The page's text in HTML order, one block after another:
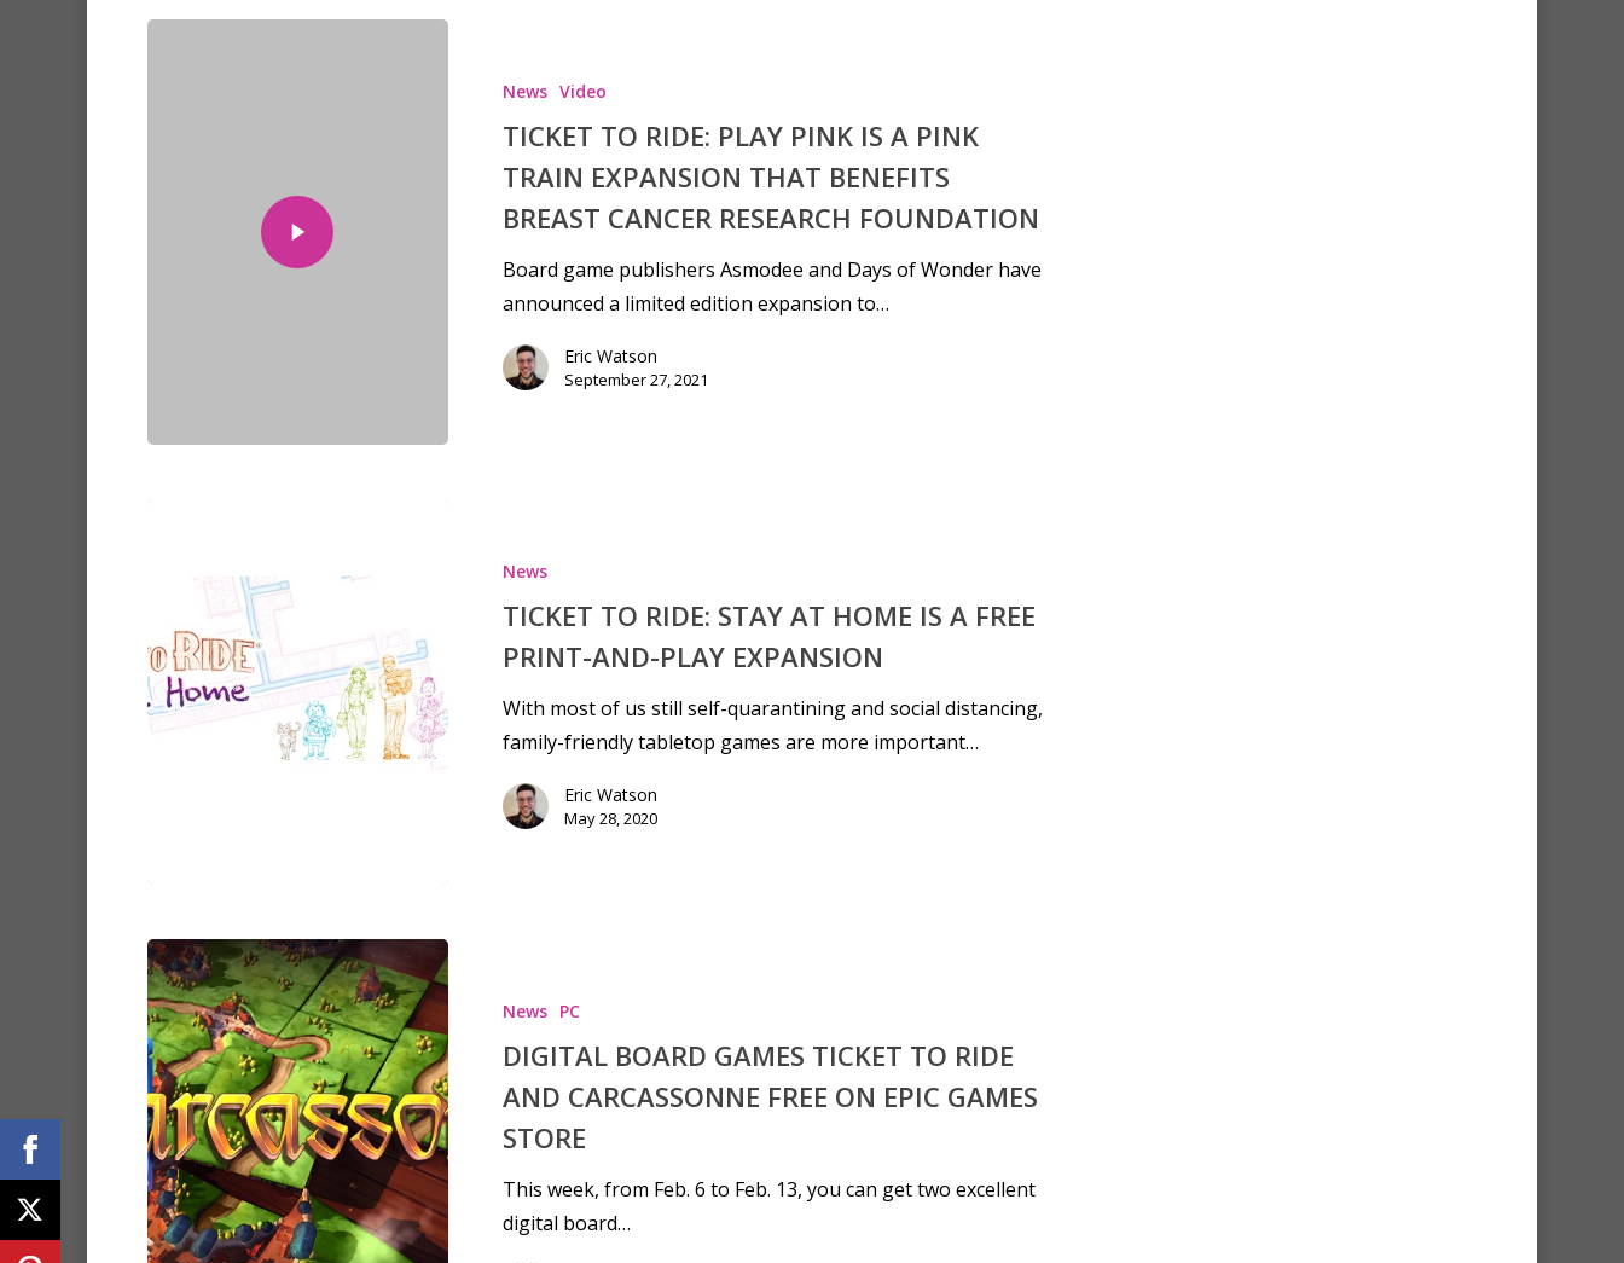
News Video
TICKET TO RIDE: PLAY PINK IS A PINK
TRAIN EXPANSION THAT BENEFITS
BREAST CANCER RESEARCH FOUNDATION
Board game publishers Asmodee and Days of Wonder have
announced a limited edition expansion to…
Eric Watson
September 27, 2021
News
TICKET TO RIDE: STAY AT HOME IS A FREE
PRINT-AND-PLAY EXPANSION
With most of us still self-quarantining and social distancing,
family-friendly tabletop games are more important…
Eric Watson
May 28, 2020
News PC
DIGITAL BOARD GAMES TICKET TO RIDE
AND CARCASSONNE FREE ON EPIC GAMES
STORE
This week, from Feb. 6 to Feb. 13, you can get two excellent
digital board…